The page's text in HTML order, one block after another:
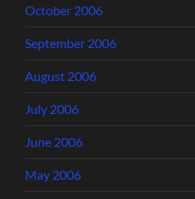
October 2006
September 2006
August 2006
July 2006
June 2006
May 2006